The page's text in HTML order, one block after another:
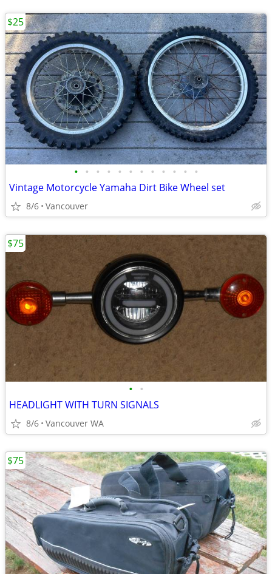
• • • • • • • • • • • •
Vintage Motorcycle Yamaha Dirt Bike Wheel set
8/6 Vancouver
$25
• •
HEADLIGHT WITH TURN SIGNALS
8/6 Vancouver WA
$75
$75